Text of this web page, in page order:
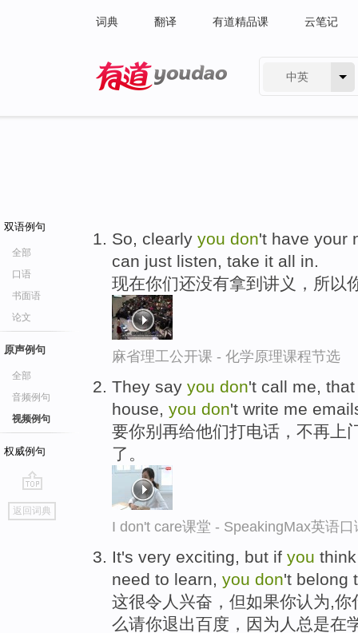
词典 翻译 有道精品课 云笔记
中英
双语例句
全部
口语
书面语
论文
原声例句
全部
音频例句
视频例句
权威例句
go
top
返回词典
So, clearly you don't have your
can just listen, take it all in.
现在你们还没有拿到讲义，所以
麻省理工公开课 - 化学原理课程节选
They say you don't call me,
house, you don't write me
要你别再给他们打电话，不再上
了。
I don't care课堂 - SpeakingMax英语口
It's very exciting, but if you
need to learn, you don't belong
这很令人兴奋，但如果你认为,
么请你退出百度，因为人总是在